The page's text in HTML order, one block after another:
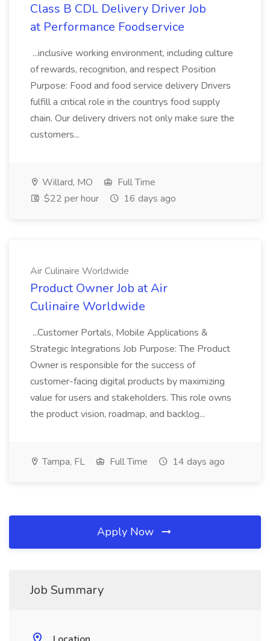
Class B CDL Delivery Driver Job
at Performance Foodservice
...inclusive working environment, including culture
of rewards, recognition, and respect Position
Purpose: Food and food service delivery Drivers
fulfill a critical role in the countrys food supply
chain. Our delivery drivers not only make sure the
customers...
Willard, MO
Full Time
$22 per hour
16 days ago
Air Culinaire Worldwide
Product Owner Job at Air
Culinaire Worldwide
...Customer Portals, Mobile Applications &
Strategic Integrations Job Purpose: The Product
Owner is responsible for the success of
customer-facing digital products by maximizing
value for users and stakeholders. This role owns
the product vision, roadmap, and backlog...
Tampa, FL Full Time 14 days ago
Apply Now
Job Summary